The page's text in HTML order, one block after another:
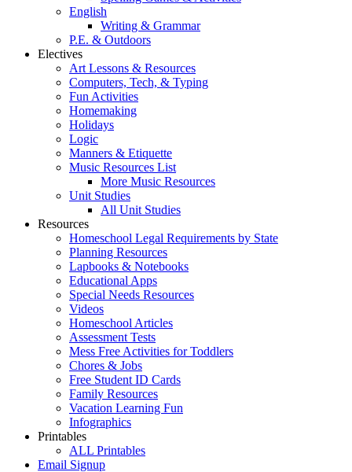
English
Writing & Grammar
P.E. & Outdoors
Electives
Art Lessons & Resources
Computers, Tech, & Typing
Fun Activities
Homemaking
Holidays
Logic
Manners & Etiquette
Music Resources List
More Music Resources
Unit Studies
All Unit Studies
Resources
Homeschool Legal Requirements by State
Planning Resources
Lapbooks & Notebooks
Educational Apps
Special Needs Resources
Videos
Homeschool Articles
Assessment Tests
Mess Free Activities for Toddlers
Chores & Jobs
Free Student ID Cards
Family Resources
Vacation Learning Fun
Infographics
Printables
ALL Printables
Email Signup